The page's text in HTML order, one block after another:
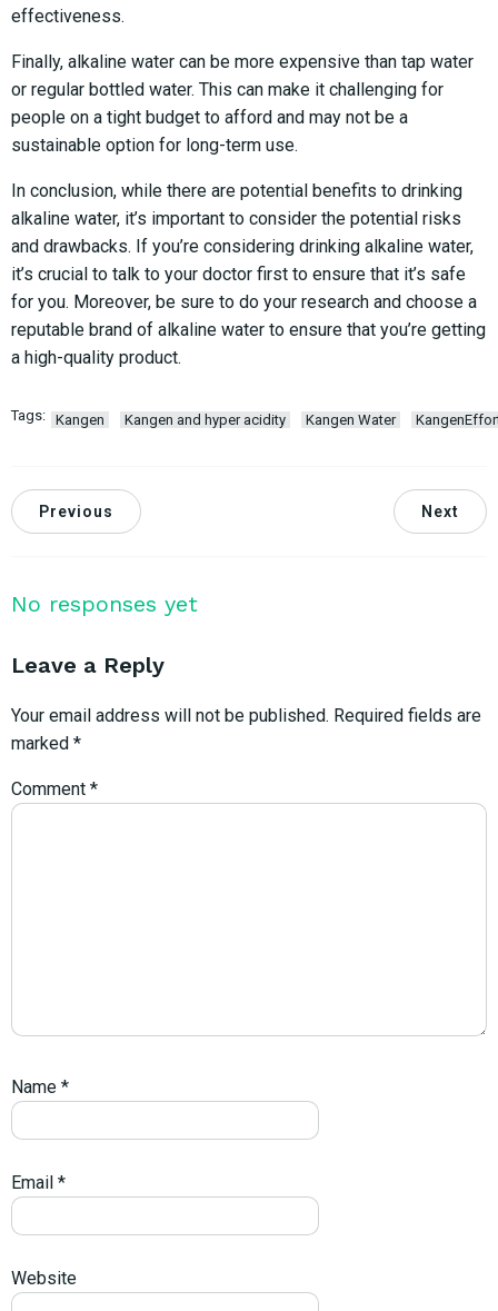
effectiveness.
Finally, alkaline water can be more expensive than tap water
or regular bottled water. This can make it challenging for
people on a tight budget to afford and may not be a
sustainable option for long-term use.
In conclusion, while there are potential benefits to drinking
alkaline water, it’s important to consider the potential risks
and drawbacks. If you’re considering drinking alkaline water,
it’s crucial to talk to your doctor first to ensure that it’s safe
for you. Moreover, be sure to do your research and choose a
reputable brand of alkaline water to ensure that you’re getting
a high-quality product.
Tags: Kangen Kangen and hyper acidity Kangen Water
Previous Next
No responses yet
Leave a Reply
Your email address will not be published. Required fields are
marked *
Comment *
Name *
Email *
Website